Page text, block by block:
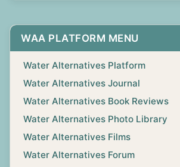
WAA PLATFORM MENU
Water Alternatives Platform
Water Alternatives Journal
Water Alternatives Book Reviews
Water Alternatives Photo Library
Water Alternatives Films
Water Alternatives Forum